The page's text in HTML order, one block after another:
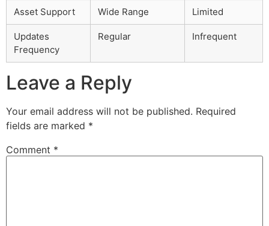
Asset Support Wide Range Limited
Updates
Frequency
Regular Infrequent
Leave a Reply
Your email address will not be published. Required
fields are marked *
Comment *